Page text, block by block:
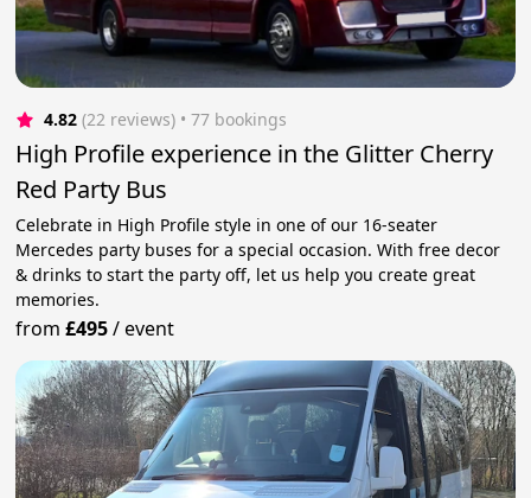
4.82 (22 reviews) • 77 bookings
High Profile experience in the Glitter Cherry
Red Party Bus
Celebrate in High Profile style in one of our 16-seater
Mercedes party buses for a special occasion. With free decor
& drinks to start the party off, let us help you create great
memories.
from£495/event